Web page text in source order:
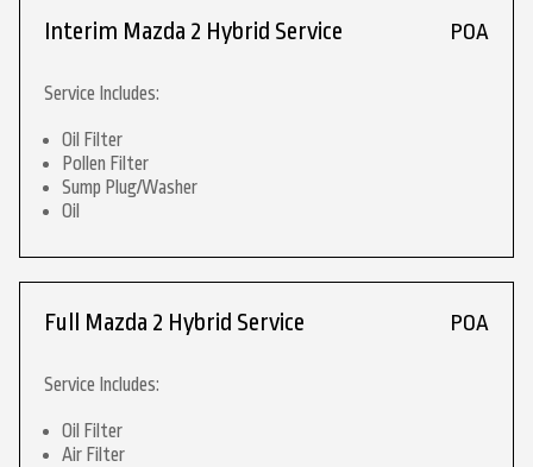
Interim Mazda 2 Hybrid Service POA
Service Includes:
Oil Filter
Pollen Filter
Sump Plug/Washer
Oil
Full Mazda 2 Hybrid Service POA
Service Includes:
Oil Filter
Air Filter